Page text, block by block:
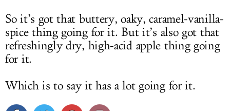
So it’s got that buttery, oaky, caramel-vanilla-
spice thing going for it. But it’s also got that
refreshingly dry, high-acid apple thing going
for it.
Which is to say it has a lot going for it.